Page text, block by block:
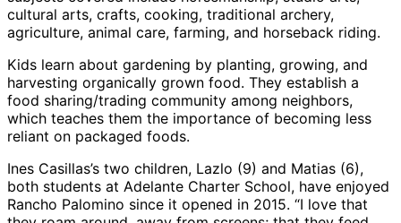
cultural arts, crafts, cooking, traditional archery,
agriculture, animal care, farming, and horseback riding.
Kids learn about gardening by planting, growing, and
harvesting organically grown food. They establish a
food sharing/trading community among neighbors,
which teaches them the importance of becoming less
reliant on packaged foods.
Ines Casillas’s two children, Lazlo (9) and Matias (6),
both students at Adelante Charter School, have enjoyed
Rancho Palomino since it opened in 2015. “I love that